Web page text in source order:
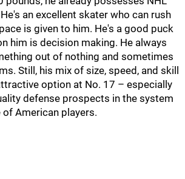
an excellent skater who can rush
is given to him. He's a good puck
him is decision making. He always
out of nothing and sometimes
Still, his mix of size, speed, and skill
option at No. 17 – especially
defense prospects in the system
of American players.